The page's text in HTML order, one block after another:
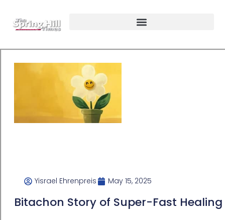
Yisrael Ehrenpreis May 15, 2025
Bitachon Story of Super-Fast Healing